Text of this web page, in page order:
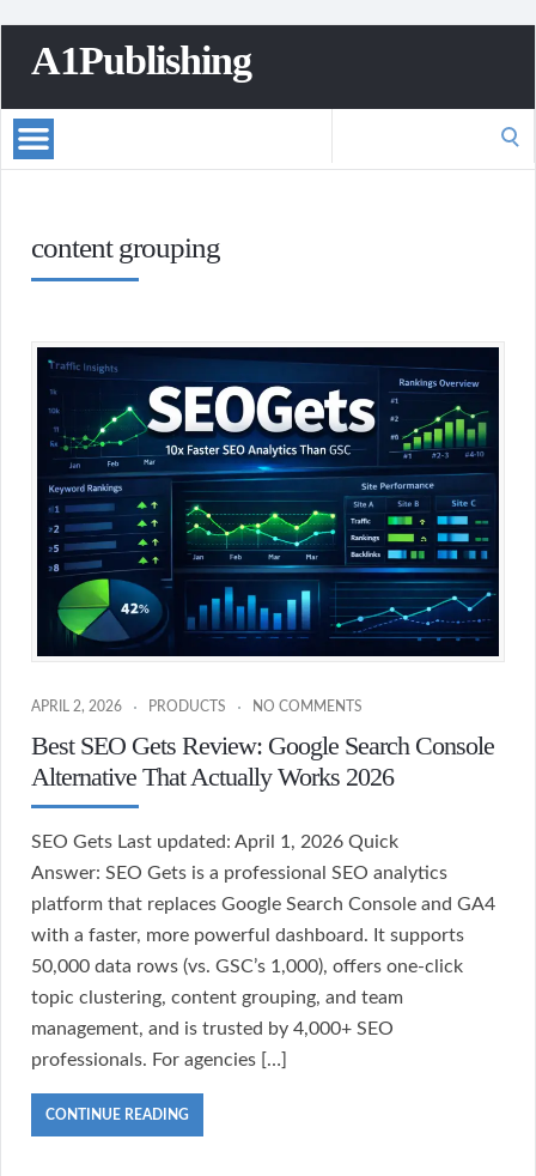
A1Publishing
content grouping
APRIL 2, 2026 PRODUCTS NO COMMENTS
Best SEO Gets Review: Google Search Console
Alternative That Actually Works 2026
SEO Gets Last updated: April 1, 2026 Quick
Answer: SEO Gets is a professional SEO analytics
platform that replaces Google Search Console and GA4
with a faster, more powerful dashboard. It supports
50,000 data rows (vs. GSC’s 1,000), offers one-click
topic clustering, content grouping, and team
management, and is trusted by 4,000+ SEO
professionals. For agencies […]
CONTINUE READING